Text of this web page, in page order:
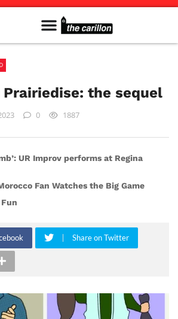
the sequel
0 1887
UR Improv performs at Regina
Fan Watches the Big Game
Share on Twitter